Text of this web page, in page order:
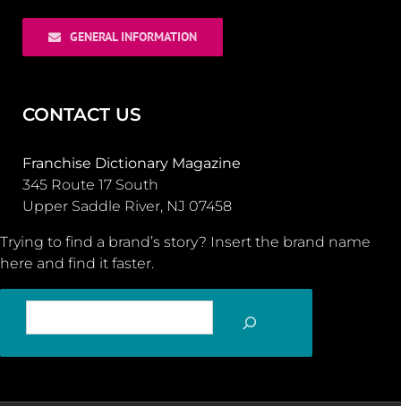
GENERAL INFORMATION
CONTACT US
Franchise Dictionary Magazine
345 Route 17 South
Upper Saddle River, NJ 07458
Trying to find a brand’s story? Insert the brand name
here and find it faster.